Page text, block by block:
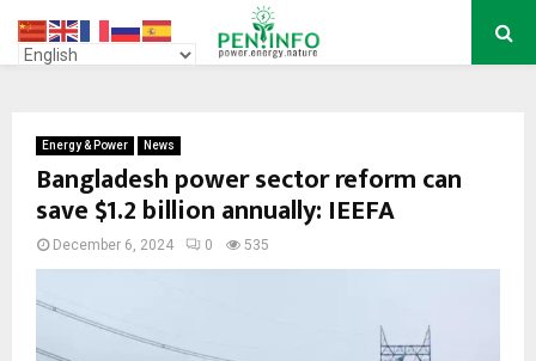
PRIMARY
Energy & Power News
Bangladesh power sector reform can
save $1.2 billion annually: IEEFA
December 6, 2024 0 535